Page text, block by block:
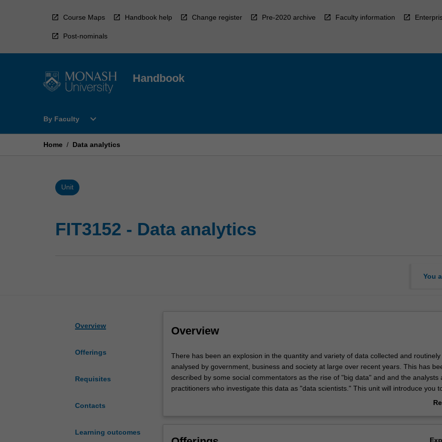
Course Maps Handbook help Change register Pre-2020 archive Faculty information
Post-nominals
Handbook
By Faculty
Open
Faculty
expand_more
Home / Data analytics
Unit
FIT3152 - Data analytics
You
Overview
Offerings
Requisites
Contacts
Learning outcomes
Overview
There
has
been
an
There has been an explosion in the quantity and variety of data collected and routinely
analysed by government, business and society at large over recent years. This has
described by some social commentators as the rise of "big data" and and the analysts
practitioners who investigate this data as "data scientists." This unit will introduce you
analysis of big data and the role of the data scientist. Techniques covered include data